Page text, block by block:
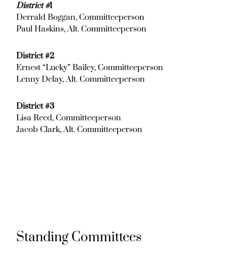
District #1
Derrald Boggan, Committeeperson
Paul Haskins, Alt. Committeeperson
District #2
Ernest “Lucky” Bailey, Committeeperson
Lenny Delay, Alt. Committeeperson
District #3
Lisa Reed, Committeeperson
Jacob Clark, Alt. Committeeperson
Standing Committees